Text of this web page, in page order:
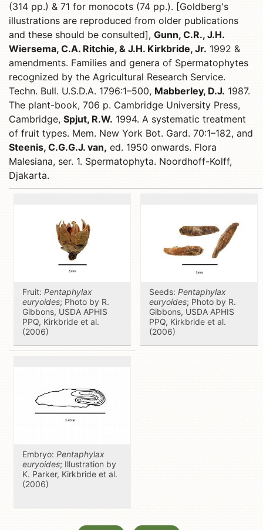
(314 pp.) & 71 for monocots (74 pp.). [Goldberg's
illustrations are reproduced from older publications
and these should be consulted], Gunn, C.R., J.H.
Wiersema, C.A. Ritchie, & J.H. Kirkbride, Jr. 1992 &
amendments. Families and genera of Spermatophytes
recognized by the Agricultural Research Service.
Techn. Bull. U.S.D.A. 1796:1–500, Mabberley, D.J. 1987.
The plant-book, 706 p. Cambridge University Press,
Cambridge, Spjut, R.W. 1994. A systematic treatment
of fruit types. Mem. New York Bot. Gard. 70:1–182, and
Steenis, C.G.G.J. van, ed. 1950 onwards. Flora
Malesiana, ser. 1. Spermatophyta. Noordhoff-Kolff,
Djakarta.
Fruit: Pentaphylax
euryoides; Photo by R.
Gibbons, USDA APHIS
PPQ, Kirkbride et al.
(2006)
Seeds: Pentaphylax
euryoides; Photo by R.
Gibbons, USDA APHIS
PPQ, Kirkbride et al.
(2006)
Embryo: Pentaphylax
euryoides; Illustration by
K. Parker, Kirkbride et al.
(2006)